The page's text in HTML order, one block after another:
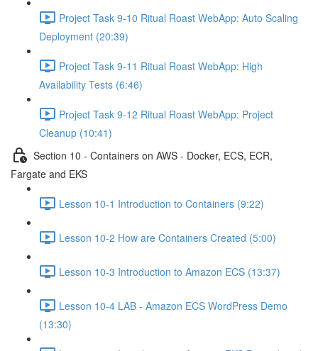
Project Task 9-10 Ritual Roast WebApp: Auto Scaling
Deployment (20:39)
Project Task 9-11 Ritual Roast WebApp: High
Availability Tests (6:46)
Project Task 9-12 Ritual Roast WebApp: Project
Cleanup (10:41)
Section 10 - Containers on AWS - Docker, ECS, ECR,
Fargate and EKS
Lesson 10-1 Introduction to Containers (9:22)
Lesson 10-2 How are Containers Created (5:00)
Lesson 10-3 Introduction to Amazon ECS (13:37)
Lesson 10-4 LAB - Amazon ECS WordPress Demo
(13:30)